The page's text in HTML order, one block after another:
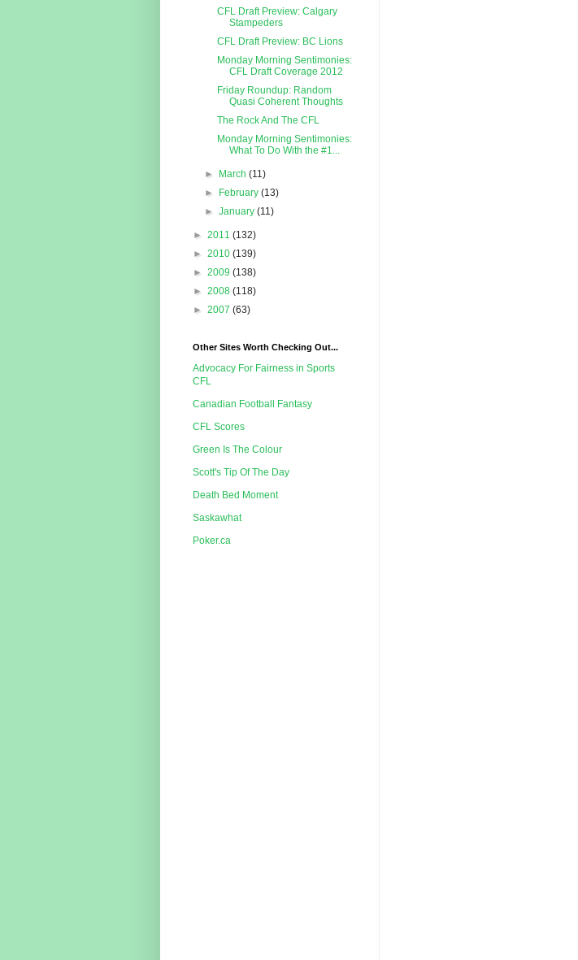
CFL Draft Preview: Calgary
Stampeders
CFL Draft Preview: BC Lions
Monday Morning Sentimonies:
CFL Draft Coverage 2012
Friday Roundup: Random
Quasi Coherent Thoughts
The Rock And The CFL
Monday Morning Sentimonies:
What To Do With the #1...
► March(11)
►
February(13)
►January(11)
► 2011 (132)
► 2010 (139)
► 2009 (138)
► 2008 (118)
► 2007 (63)
Other Sites Worth Checking Out...
Advocacy For Fairness in Sports
CFL
Canadian Football Fantasy
CFL Scores
Green Is The Colour
Scott's Tip Of The Day
Death Bed Moment
Saskawhat
Poker.ca